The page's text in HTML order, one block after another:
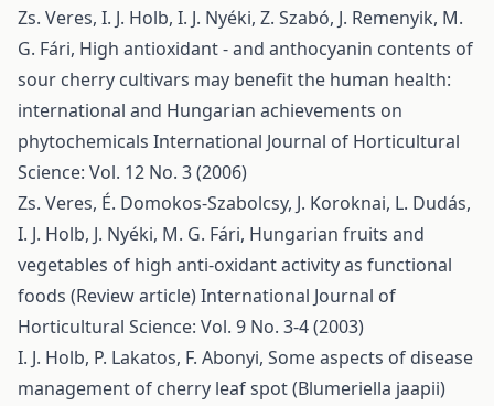
Zs. Veres, I. J. Holb, I. J. Nyéki, Z. Szabó, J. Remenyik, M.
G. Fári, High antioxidant - and anthocyanin contents of
sour cherry cultivars may benefit the human health:
international and Hungarian achievements on
phytochemicals International Journal of Horticultural
Science: Vol. 12 No. 3 (2006)
Zs. Veres, É. Domokos-Szabolcsy, J. Koroknai, L. Dudás,
I. J. Holb, J. Nyéki, M. G. Fári, Hungarian fruits and
vegetables of high anti-oxidant activity as functional
foods (Review article)International Journal of
Horticultural Science: Vol. 9 No. 3-4 (2003)
I. J. Holb, P. Lakatos, F. Abonyi, Some aspects of disease
management of cherry leaf spot (Blumeriella jaapii)